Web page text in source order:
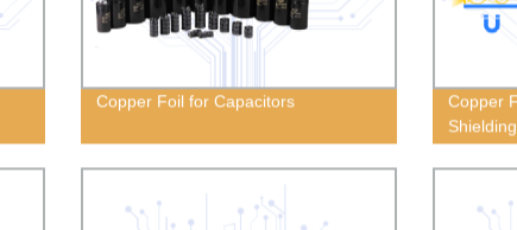
Copper Foil for Capacitors
Copper
Shielding